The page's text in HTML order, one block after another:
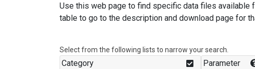
Use this web page to find specific data files available
table to go to the description and download page for
Select from the following lists to narrow your search.
Category Parameter